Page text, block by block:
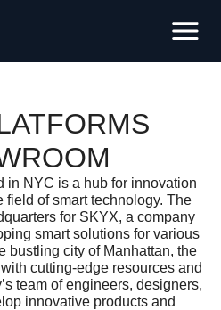
in NYC is a hub for innovation
field of smart technology. The
for SKYX, a company
smart solutions for various
bustling city of Manhattan, the
cutting-edge resources and
team of engineers, designers,
innovative products and